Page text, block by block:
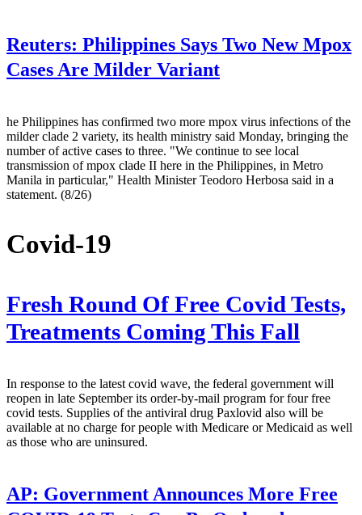
Reuters: Philippines Says Two New Mpox
Cases Are Milder Variant
he Philippines has confirmed two more mpox virus infections of the
milder clade 2 variety, its health ministry said Monday, bringing the
number of active cases to three. "We continue to see local
transmission of mpox clade II here in the Philippines, in Metro
Manila in particular," Health Minister Teodoro Herbosa said in a
statement. (8/26)
Covid-19
Fresh Round Of Free Covid Tests,
Treatments Coming This Fall
In response to the latest covid wave, the federal government will
reopen in late September its order-by-mail program for four free
covid tests. Supplies of the antiviral drug Paxlovid also will be
available at no charge for people with Medicare or Medicaid as well
as those who are uninsured.
AP: Government Announces More Free